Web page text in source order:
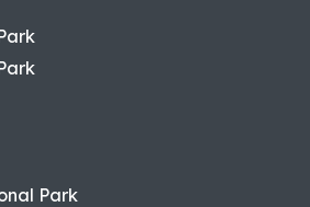
Park